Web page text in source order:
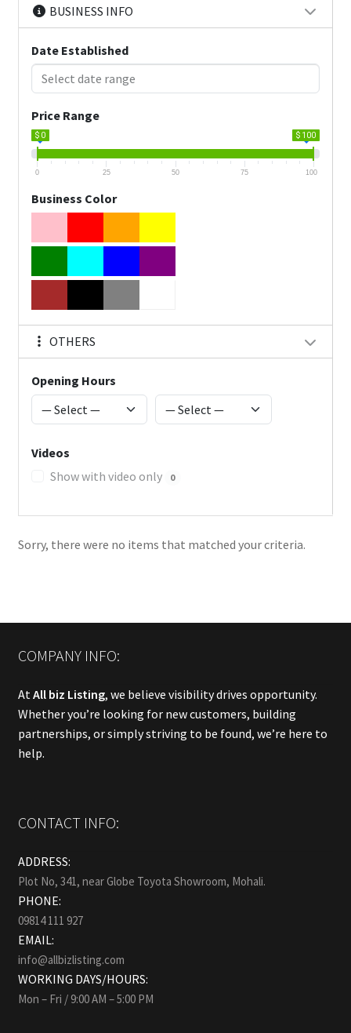
BUSINESS INFO
Date Established
Price Range
$ 0 $ 100
0 25 50 75 100
Business Color
OTHERS
Opening Hours
Videos
Show with video only
0
Sorry, there were no items that matched your criteria.
COMPANY INFO:
AtAll biz Listing, we believe visibility drives opportunity.
Whether you’re looking for new customers, building
partnerships, or simply striving to be found, we’re here to
help.
CONTACT INFO:
ADDRESS:
Plot No, 341, near Globe Toyota Showroom, Mohali.
PHONE:
09814 111 927
EMAIL:
info@allbizlisting.com
WORKING DAYS/HOURS:
Mon – Fri / 9:00 AM – 5:00 PM